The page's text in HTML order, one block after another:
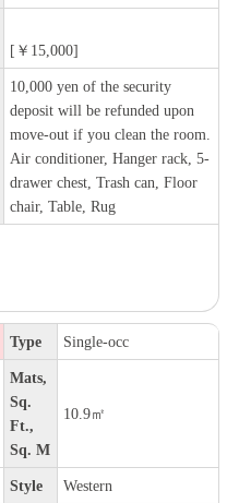
[￥15,000]
10,000 yen of the security
deposit will be refunded upon
move-out if you clean the room.
Air conditioner, Hanger rack, 5-
drawer chest, Trash can, Floor
chair, Table, Rug
Type Single-occ
Mats,
Sq.
Ft.,
Sq. M
10.9㎡
Style Western